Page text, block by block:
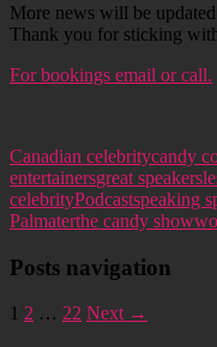
More news will be
Thank you for sticking
For bookings email or call.
Canadian celebritycandy
entertainersgreat speakers
celebrityPodcastspeaking
Palmaterthe candy show
Posts navigation
1 2 … 22 Next →